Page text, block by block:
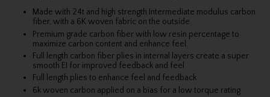
Made with 24t and high strength Intermediate modulus carbon
fiber, with a 6K woven fabric on the outside.
Premium grade carbon fiber with low resin percentage to
maximize carbon content and enhance feel.
Full length carbon fiber plies in internal layers create a super
smooth EI for improved feedback and feel
Full length plies to enhance feel and feedback
6k woven carbon applied on a bias for a low torque rating